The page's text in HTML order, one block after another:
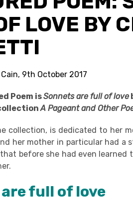
LOVE BY
9th October 2017
Poem isSonnets are full of love
A Pageant and Other
collection, is dedicated to her
her mother in particular had a
before she had even learned
full of love